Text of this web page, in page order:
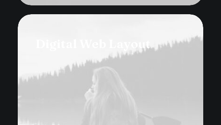
Digital Web Layout